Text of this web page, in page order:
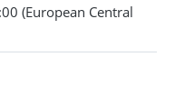
(European Central